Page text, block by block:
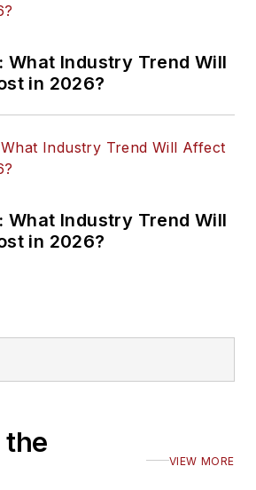
What Industry Trend Will
in 2026?
What Industry Trend Will
in 2026?
the
VIEW MORE